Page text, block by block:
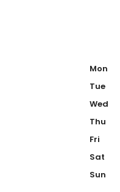
Mon
Tue
Wed
Thu
Fri
Sat
Sun